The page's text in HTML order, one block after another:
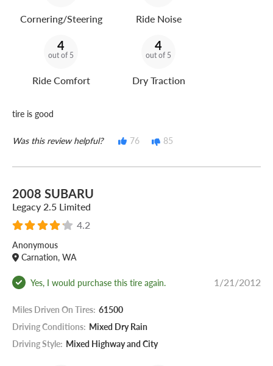
Cornering/Steering Ride Noise
4
out of 5
Ride Comfort
4
out of 5
Dry Traction
tire is good
Was this review helpful? 76 85
2008 SUBARU
Legacy 2.5 Limited
4.2
Anonymous
Carnation, WA
Yes, I would purchase this tire again. 1/21/2012
Miles Driven On Tires: 61500
Driving Conditions: Mixed Dry Rain
Driving Style: Mixed Highway and City